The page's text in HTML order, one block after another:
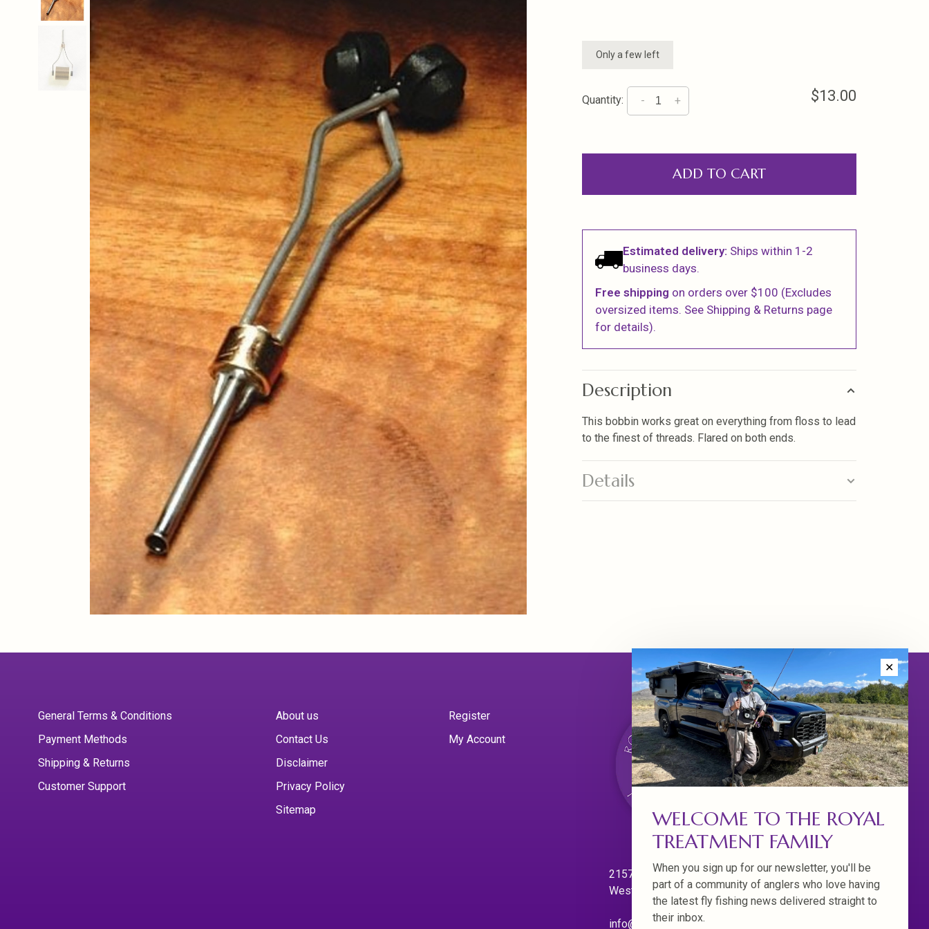
Only a few left
Quantity: +
- $13.00
ADD TO CART
Estimated delivery: Ships within 1-2
business days.
Free shipping on orders over $100 (Excludes
oversized items. See Shipping & Returns page
for details).
Description
This bobbin works great on everything from floss to lead
to the finest of threads. Flared on both ends.
Details
General Terms & Conditions
Payment Methods
Shipping & Returns
Customer Support
About us
Contact Us
Disclaimer
Privacy Policy
Sitemap
Register
My Account
21570 Willamette Dr.
West Linn. Oregon 97068
info@royaltreatmentflyfishing.com
✕
WELCOME TO THE ROYAL
TREATMENT FAMILY
When you sign up for our newsletter, you'll be
part of a community of anglers who love having
the latest fly fishing news delivered straight to
their inbox.